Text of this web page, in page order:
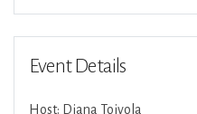
Event Details
Host: Diana Toivola